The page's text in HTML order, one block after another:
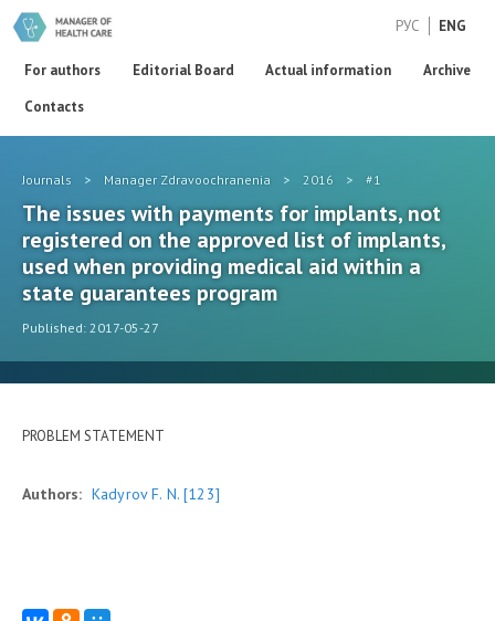
РУС ENG
For authors Editorial Board Actual information
Archive
Contacts
Journals > Manager Zdravoochranenia > 2016 > #1
The issues with payments for implants, not
registered on the approved list of implants,
used when providing medical aid within a
state guarantees program
Published: 2017-05-27
PROBLEM STATEMENT
Authors: Kadyrov F. N.[123]